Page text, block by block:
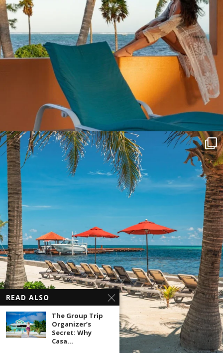
READ ALSO
The Group Trip
Organizer’s
Secret: Why
Casa...